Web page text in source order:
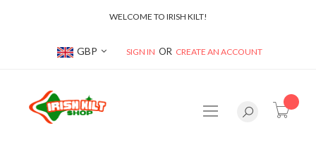
WELCOME TO IRISH KILT!
Currency
GBP SIGN IN CREATE AN ACCOUNT